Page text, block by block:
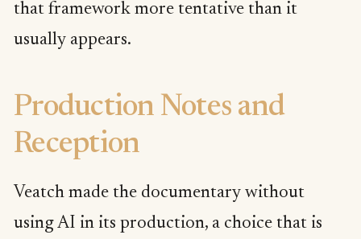
that framework more tentative than it
usually appears.
Production Notes and
Reception
Veatch made the documentary without
using AI in its production, a choice that is